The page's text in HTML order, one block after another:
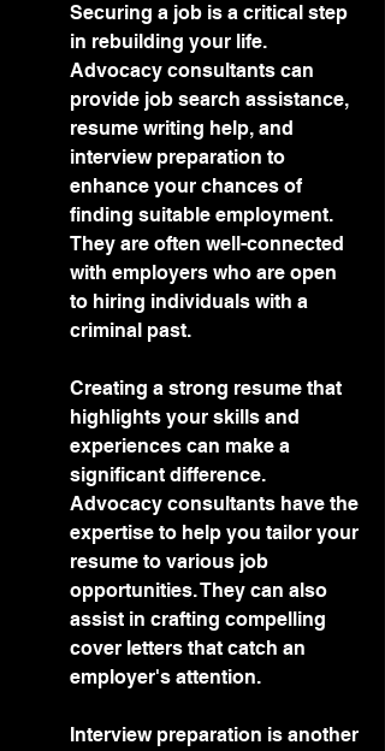
Securing a job is a critical step
in rebuilding your life.
Advocacy consultants can
provide job search assistance,
resume writing help, and
interview preparation to
enhance your chances of
finding suitable employment.
They are often well-connected
with employers who are open
to hiring individuals with a
criminal past.
Creating a strong resume that
highlights your skills and
experiences can make a
significant difference.
Advocacy consultants have the
expertise to help you tailor your
resume to various job
opportunities. They can also
assist in crafting compelling
cover letters that catch an
employer's attention.
Interview preparation is another